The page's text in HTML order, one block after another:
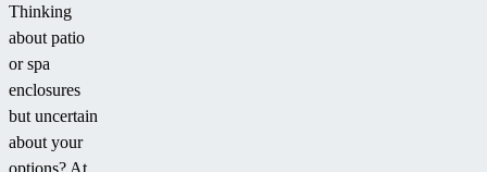
Thinking
about patio
or spa
enclosures
but uncertain
about your
options? At